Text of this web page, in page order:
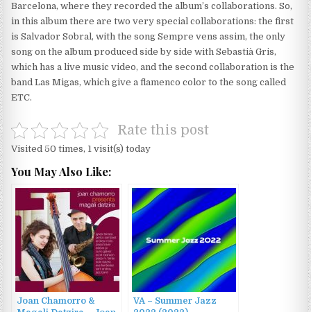
Barcelona, ​​where they recorded the album’s collaborations. So,
in this album there are two very special collaborations: the first
is Salvador Sobral, with the song Sempre vens assim, the only
song on the album produced side by side with Sebastià Gris,
which has a live music video, and the second collaboration is the
band Las Migas, which give a flamenco color to the song called
ETC.
Rate this post
Visited 50 times, 1 visit(s) today
You May Also Like:
Joan Chamorro &
VA – Summer Jazz